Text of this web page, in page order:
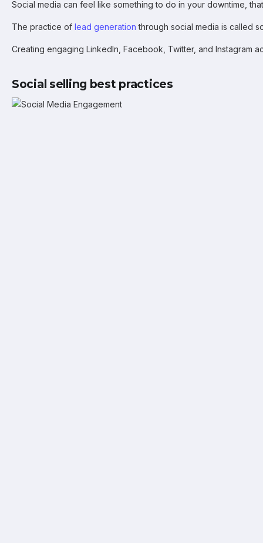
Social media can feel like something to do in your downtime,
The practice of lead generation through social media is called
Creating engaging LinkedIn, Facebook, Twitter, and Instagram
Social selling best practices